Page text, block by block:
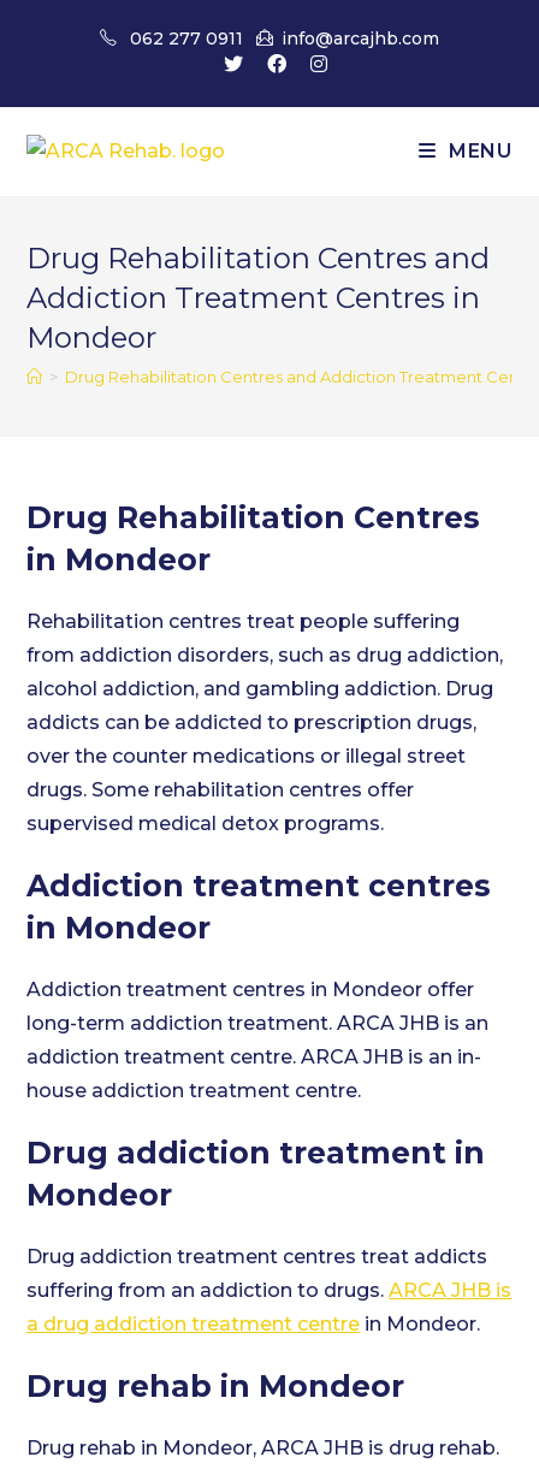
062 277 0911 info@arcajhb.com
MENU
Drug Rehabilitation Centres and
Addiction Treatment Centres in
Mondeor
> Drug Rehabilitation Centres and Addiction Treatment
Drug Rehabilitation Centres
in Mondeor
Rehabilitation centres treat people suffering
from addiction disorders, such as drug addiction,
alcohol addiction, and gambling addiction. Drug
addicts can be addicted to prescription drugs,
over the counter medications or illegal street
drugs. Some rehabilitation centres offer
supervised medical detox programs.
Addiction treatment centres
in Mondeor
Addiction treatment centres in Mondeor offer
long-term addiction treatment. ARCA JHB is an
addiction treatment centre. ARCA JHB is an in-
house addiction treatment centre.
Drug addiction treatment in
Mondeor
Drug addiction treatment centres treat addicts
suffering from an addiction to drugs.ARCA JHB is
a drug addiction treatment centre in Mondeor.
Drug rehab in Mondeor
Drug rehab in Mondeor, ARCA JHB is drug rehab.